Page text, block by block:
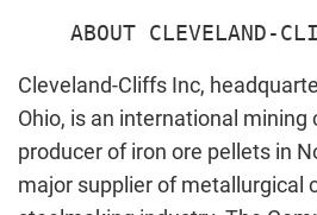
Cleveland-Cliffs Inc,
Ohio, is an international
producer of iron ore pellets in
major supplier of metallurgical